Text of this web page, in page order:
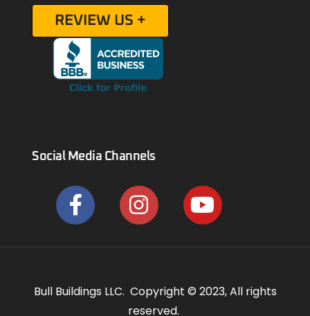
REVIEW US +
Social Media Channels
Bull Buildings LLC. Copyright © 2023, All rights
reserved.